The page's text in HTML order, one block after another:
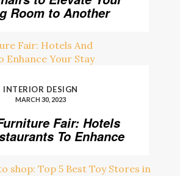
Room to Another
INTERIOR DESIGN
MARCH 30, 2023
Fair: Hotels
To Enhance